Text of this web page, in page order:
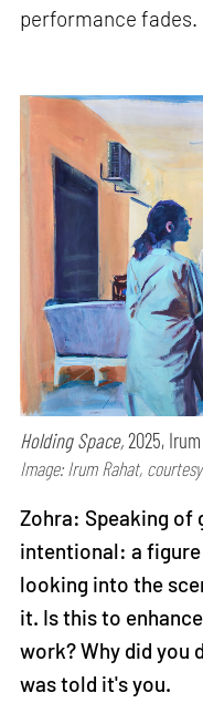
performance
Holding Space,2025,
Image: Irum Rahat,
Zohra: Speaking of
intentional: a
looking into the
it. Is this to
work? Why did you
was told it's you.